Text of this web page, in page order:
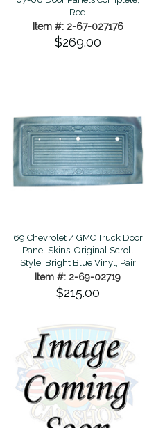
Red
Item #: 2-67-027176
$269.00
69 Chevrolet / GMC Truck Door
Panel Skins, Original Scroll
Style, Bright Blue Vinyl, Pair
Item #: 2-69-02719
$215.00